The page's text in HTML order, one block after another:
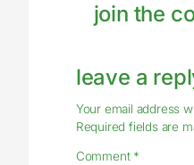
join the
leave a
Your email address
Required fields are
Comment *